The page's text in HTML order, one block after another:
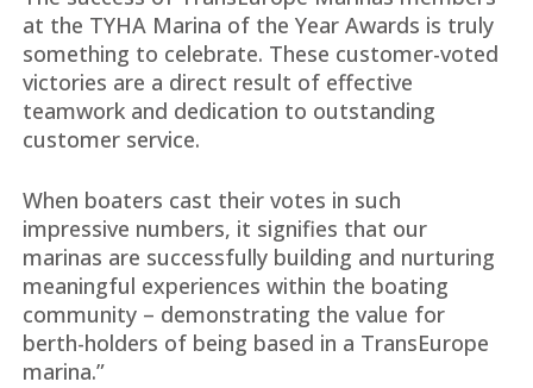
at the TYHA Marina of the Year Awards is truly
something to celebrate. These customer-voted
victories are a direct result of effective
teamwork and dedication to outstanding
customer service.
When boaters cast their votes in such
impressive numbers, it signifies that our
marinas are successfully building and nurturing
meaningful experiences within the boating
community – demonstrating the value for
berth-holders of being based in a TransEurope
marina.”